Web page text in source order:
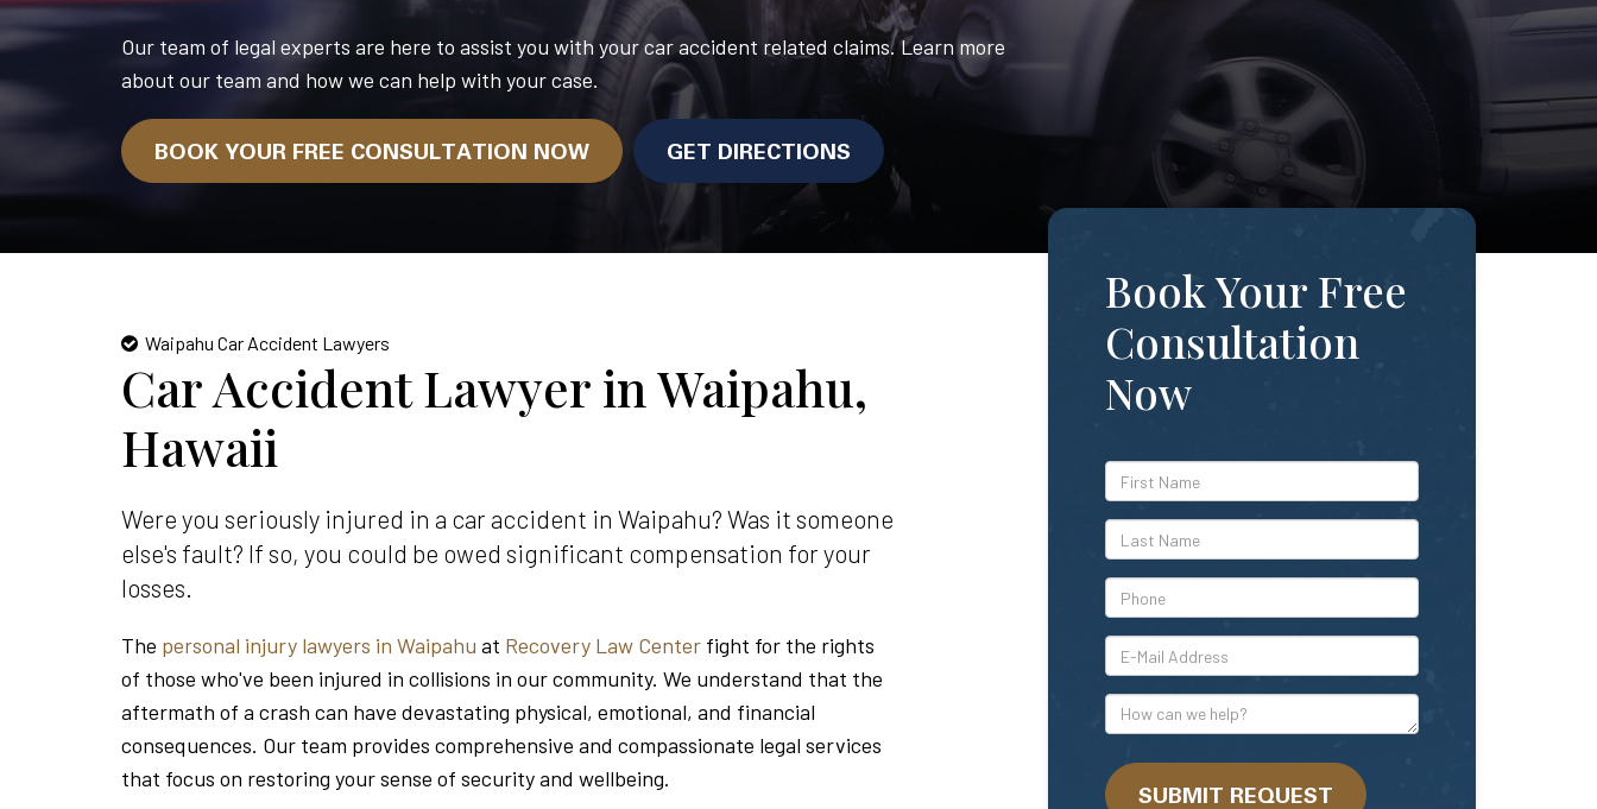
Our team of legal experts are here to assist you with your car accident related claims. Learn more
about our team and how we can help with your case.
BOOK YOUR FREE CONSULTATION NOW GET DIRECTIONS
Book Your Free
Consultation
Now
*First
Name
*Last
Name
*Phone
*E-
Mail
Address
How
can
we
help?SUBMIT REQUEST
Waipahu Car Accident Lawyers
Car Accident Lawyer in Waipahu,
Hawaii
Were you seriously injured in a car accident in Waipahu? Was it someone
else's fault? If so, you could be owed significant compensation for your
losses.
The personal injury lawyers in Waipahu at Recovery Law Center fight for the rights
of those who've been injured in collisions in our community. We understand that the
aftermath of a crash can have devastating physical, emotional, and financial
consequences. Our team provides comprehensive and compassionate legal services
that focus on restoring your sense of security and wellbeing.